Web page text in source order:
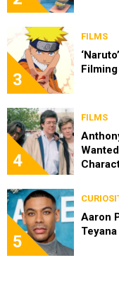
3
FILMS
4
FILMS
5
Aaron